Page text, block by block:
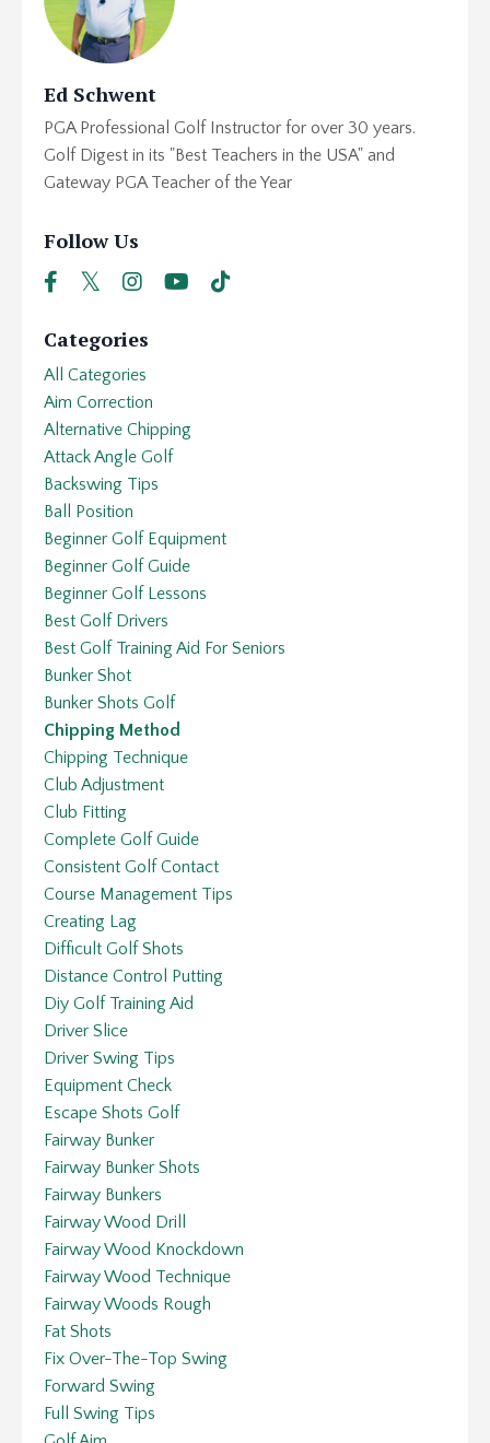
Ed Schwent
PGA Professional Golf Instructor for over 30 years.
Golf Digest in its "Best Teachers in the USA" and
Gateway PGA Teacher of the Year
Follow Us
Categories
All Categories
Aim Correction
Alternative Chipping
Attack Angle Golf
Backswing Tips
Ball Position
Beginner Golf Equipment
Beginner Golf Guide
Beginner Golf Lessons
Best Golf Drivers
Best Golf Training Aid For Seniors
Bunker Shot
Bunker Shots Golf
Chipping Method
Chipping Technique
Club Adjustment
Club Fitting
Complete Golf Guide
Consistent Golf Contact
Course Management Tips
Creating Lag
Difficult Golf Shots
Distance Control Putting
Diy Golf Training Aid
Driver Slice
Driver Swing Tips
Equipment Check
Escape Shots Golf
Fairway Bunker
Fairway Bunker Shots
Fairway Bunkers
Fairway Wood Drill
Fairway Wood Knockdown
Fairway Wood Technique
Fairway Woods Rough
Fat Shots
Fix Over-The-Top Swing
Forward Swing
Full Swing Tips